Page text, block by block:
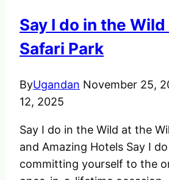
Say I do in the
Safari Park
ByUgandan November 25,
12, 2025
Say I do in the Wild at the
and Amazing Hotels Say I
committing yourself to the